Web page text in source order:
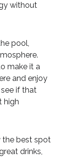
without
pool,
make it a
and enjoy
see if that
high
the best spot
drinks,